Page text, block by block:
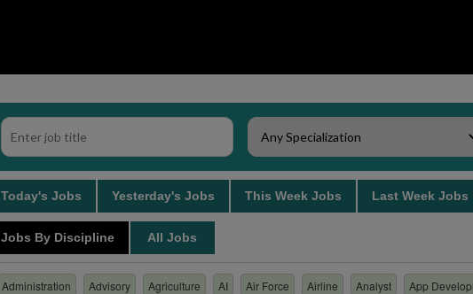
Today's Jobs Yesterday's Jobs This Week Jobs Last Week Jobs
Jobs By Discipline All Jobs
Administration Advisory Agriculture AI Air Force Airline Analyst App